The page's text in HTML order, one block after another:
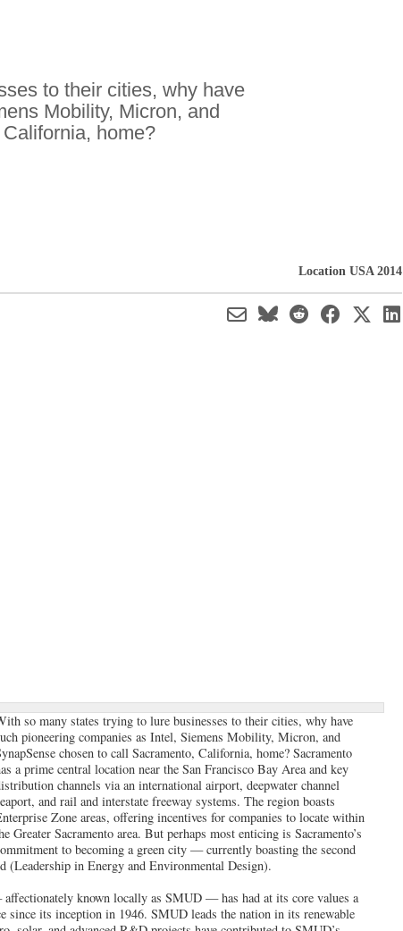
to their cities, why have
Mobility, Micron, and
home?
Location USA 2014
so many states trying to lure businesses to their cities, why have
pioneering companies as Intel, Siemens Mobility, Micron, and
chosen to call Sacramento, California, home? Sacramento
a prime central location near the San Francisco Bay Area and key
channels via an international airport, deepwater channel
and rail and interstate freeway systems. The region boasts
Zone areas, offering incentives for companies to locate within
Greater Sacramento area. But perhaps most enticing is Sacramento’s
to becoming a green city — currently boasting the second
in Energy and Environmental Design).
known locally as SMUD — has had at its core values a
since its inception in 1946. SMUD leads the nation in its renewable